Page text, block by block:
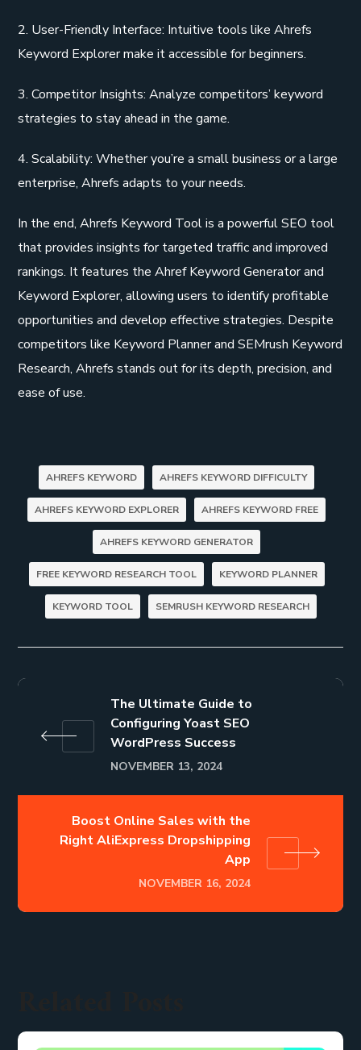
2. User-Friendly Interface: Intuitive tools like Ahrefs
Keyword Explorer make it accessible for beginners.
3. Competitor Insights: Analyze competitors’ keyword
strategies to stay ahead in the game.
4. Scalability: Whether you’re a small business or a large
enterprise, Ahrefs adapts to your needs.
In the end, Ahrefs Keyword Tool is a powerful SEO tool
that provides insights for targeted traffic and improved
rankings. It features the Ahref Keyword Generator and
Keyword Explorer, allowing users to identify profitable
opportunities and develop effective strategies. Despite
competitors like Keyword Planner and SEMrush Keyword
Research, Ahrefs stands out for its depth, precision, and
ease of use.
AHREFS KEYWORD AHREFS KEYWORD DIFFICULTY
AHREFS KEYWORD EXPLORER AHREFS KEYWORD FREE
AHREFS KEYWORD GENERATOR
FREE KEYWORD RESEARCH TOOL KEYWORD PLANNER
KEYWORD TOOL SEMRUSH KEYWORD RESEARCH
The Ultimate Guide to
Configuring Yoast SEO
WordPress Success
NOVEMBER 13, 2024
Boost Online Sales with the
Right AliExpress Dropshipping
App
NOVEMBER 16, 2024